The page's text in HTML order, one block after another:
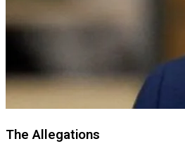
The Allegations